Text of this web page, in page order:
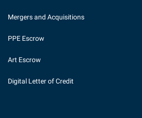
Mergers and Acquisitions
PPE Escrow
Art Escrow
Digital Letter of Credit